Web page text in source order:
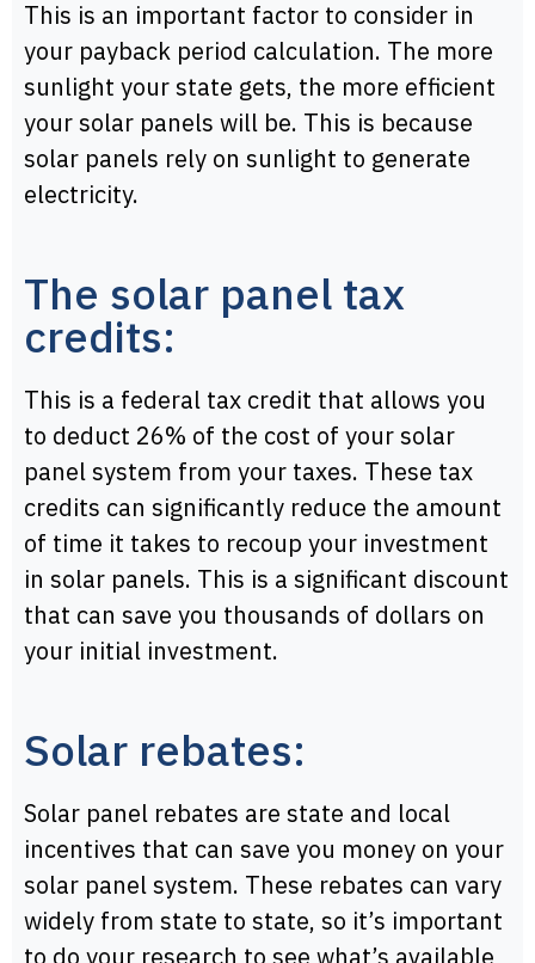
This is an important factor to consider in
your payback period calculation. The more
sunlight your state gets, the more efficient
your solar panels will be. This is because
solar panels rely on sunlight to generate
electricity.
The solar panel tax
credits:
This is a federal tax credit that allows you
to deduct 26% of the cost of your solar
panel system from your taxes. These tax
credits can significantly reduce the amount
of time it takes to recoup your investment
in solar panels. This is a significant discount
that can save you thousands of dollars on
your initial investment.
Solar rebates:
Solar panel rebates are state and local
incentives that can save you money on your
solar panel system. These rebates can vary
widely from state to state, so it’s important
to do your research to see what’s available